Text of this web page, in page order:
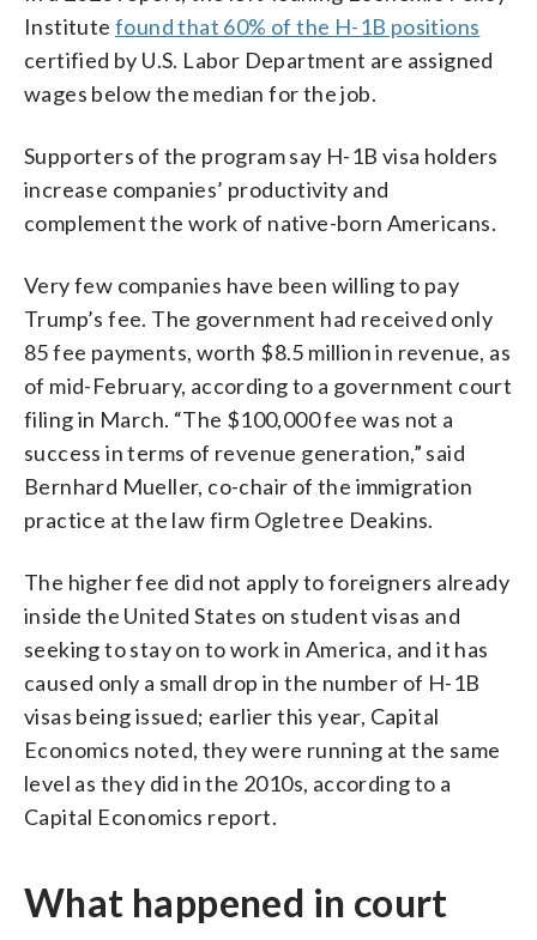
Institutefound that 60% of the H-1B positions
certified by U.S. Labor Department are assigned
wages below the median for the job.
Supporters of the program say H-1B visa holders
increase companies’ productivity and
complement the work of native-born Americans.
Very few companies have been willing to pay
Trump’s fee. The government had received only
85 fee payments, worth $8.5 million in revenue, as
of mid-February, according to a government court
filing in March. “The $100,000 fee was not a
success in terms of revenue generation,” said
Bernhard Mueller, co-chair of the immigration
practice at the law firm Ogletree Deakins.
The higher fee did not apply to foreigners already
inside the United States on student visas and
seeking to stay on to work in America, and it has
caused only a small drop in the number of H-1B
visas being issued; earlier this year, Capital
Economics noted, they were running at the same
level as they did in the 2010s, according to a
Capital Economics report.
What happened in court